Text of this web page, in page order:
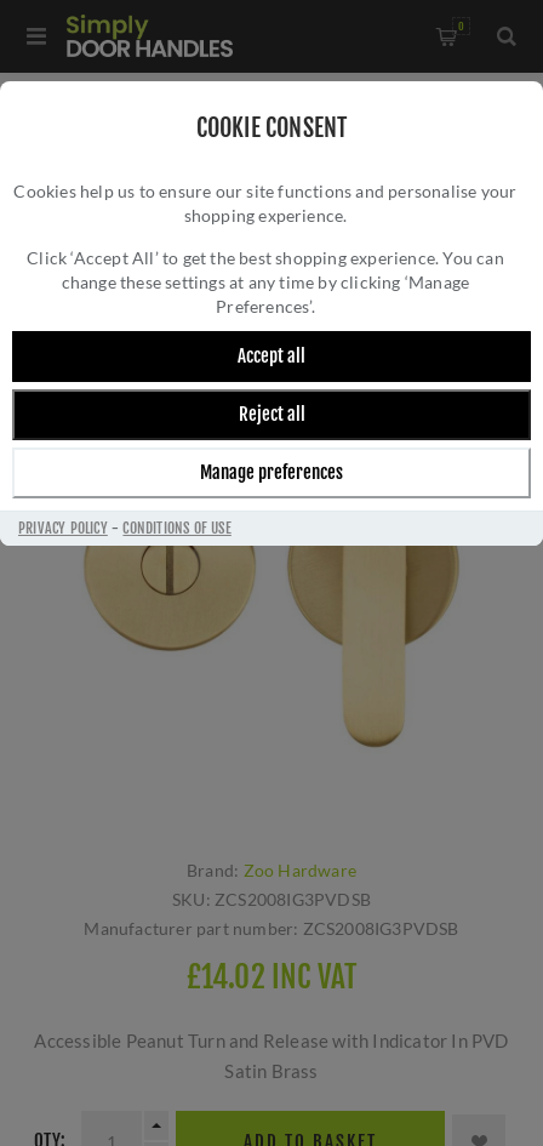
COOKIE CONSENT
Cookies help us to ensure our site functions and personalise your
shopping experience.
Click ‘Accept All’ to get the best shopping experience. You can
change these settings at any time by clicking ‘Manage
Preferences’.
Accept all
Reject all
Manage preferences
PRIVACY POLICY-CONDITIONS OF USE
0
Satin Brass- ZCS2008IG3PVDSB
ACCESSIBLE PEANUT TURN AND RELEASE
WITH INDICATOR IN PVD SATIN BRASS-
ZCS2008IG3PVDSB
Brand: Zoo Hardware
SKU: ZCS2008IG3PVDSB
Manufacturer part number: ZCS2008IG3PVDSB
£14.02 INC VAT
Accessible Peanut Turn and Release with Indicator In PVD
Satin Brass
QTY: ADD TO BASKET